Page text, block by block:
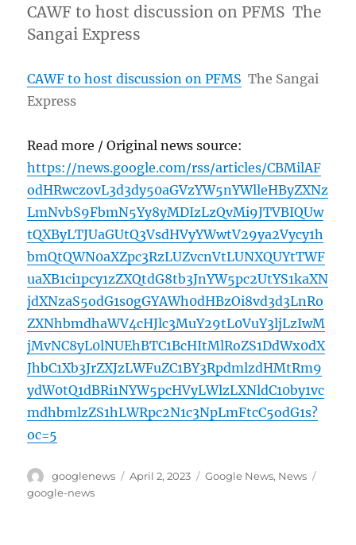
CAWF to host discussion on PFMS The
Sangai Express
CAWF to host discussion on PFMS The Sangai
Express
Read more / Original news source:
https://news.google.com/rss/articles/CBMilAF
odHRwczovL3d3dy50aGVzYW5nYWlleHByZXNz
LmNvbS9FbmN5Yy8yMDIzLzQvMi9JTVBIQUw
tQXByLTJUaGUtQ3VsdHVyYWwtV29ya2Vycy1h
bmQtQWN0aXZpc3RzLUZvcnVtLUNXQUYtTWF
uaXB1ci1pcy1zZXQtdG8tb3JnYW5pc2UtYS1kaXN
jdXNzaS5odG1s0gGYAWh0dHBzOi8vd3d3LnRo
ZXNhbmdhaWV4cHJlc3MuY29tL0VuY3ljLzIwM
jMvNC8yL0lNUEhBTC1BcHItMlRoZS1DdWx0dX
JhbC1Xb3JrZXJzLWFuZC1BY3RpdmlzdHMtRm9
ydW0tQ1dBRi1NYW5pcHVyLWlzLXNldC10by1vc
mdhbmlzZS1hLWRpc2N1c3NpLmFtcC5odG1s?
oc=5
Author
googlenews
Posted
April 2, 2023 Categories
Google News, News
google-news